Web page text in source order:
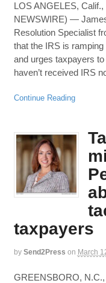
LOS ANGELES,
NEWSWIRE) —
Resolution Specialist
that the IRS is
and urges taxpayers
haven’t received IRS
Continue Reading
taxpayers
by Send2Press on March
GREENSBORO,